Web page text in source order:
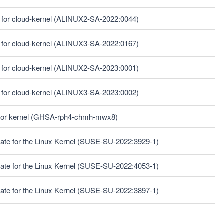
cloud-kernel (ALINUX2-SA-2022:0044)
cloud-kernel (ALINUX3-SA-2022:0167)
cloud-kernel (ALINUX2-SA-2023:0001)
cloud-kernel (ALINUX3-SA-2023:0002)
kernel (GHSA-rph4-chmh-mwx8)
for the Linux Kernel (SUSE-SU-2022:3929-1)
for the Linux Kernel (SUSE-SU-2022:4053-1)
for the Linux Kernel (SUSE-SU-2022:3897-1)